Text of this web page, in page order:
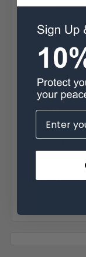
Belt Clip:
Flush Belt Clip
Horizontal
Material:
Leather
Interior
6.10 X 3.25 X